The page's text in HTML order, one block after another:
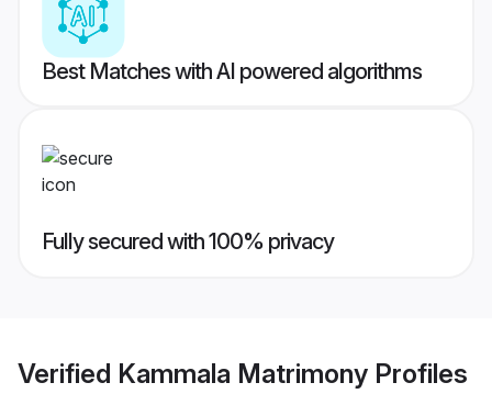
Best Matches with AI powered algorithms
Fully secured with 100% privacy
Verified Kammala Matrimony Profiles